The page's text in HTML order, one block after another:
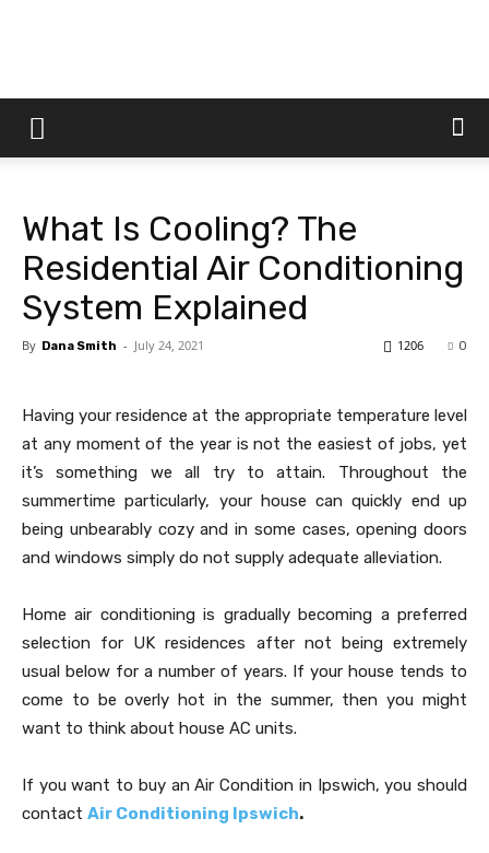
Dtek
What Is Cooling? The
Residential Air Conditioning
System Explained
By Dana Smith - July 24, 2021 0
1206
Having your residence at the appropriate temperature level
at any moment of the year is not the easiest of jobs, yet
it’s something we all try to attain. Throughout the
summertime particularly, your house can quickly end up
being unbearably cozy and in some cases, opening doors
and windows simply do not supply adequate alleviation.
Home air conditioning is gradually becoming a preferred
selection for UK residences after not being extremely
usual below for a number of years. If your house tends to
come to be overly hot in the summer, then you might
want to think about house AC units.
If you want to buy an Air Condition in Ipswich, you should
contact Air Conditioning Ipswich.